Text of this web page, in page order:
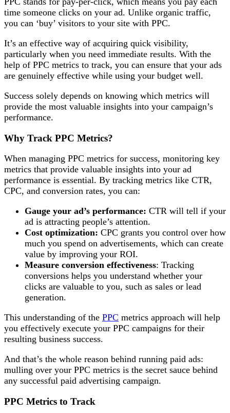
time someone clicks on your ad. Unlike organic traffic,
you can ‘buy’ visitors to your site with PPC.
It’s an effective way of acquiring quick visibility,
particularly when you need immediate results. With the
help of PPC metrics to track, you can ensure that your ads
are genuinely effective while using your budget well.
Success solely depends on knowing which metrics will
provide the most valuable insights into your campaign’s
performance.
Why Track PPC Metrics?
When managing PPC metrics for success, monitoring key
metrics that provide valuable insights into your ad
performance is essential. By tracking metrics like CTR,
CPC, and conversion rates, you can:
Gauge your ad’s performance: CTR will tell if your
ad is attracting people’s attention.
Cost optimization: CPC grants you control over how
much you spend on advertisements, which can create
value by improving your ROI.
Measure conversion effectiveness: Tracking
conversions helps you understand whether your
clicks are valuable to you, such as sales or lead
generation.
This understanding of the PPC metrics approach will help
you effectively execute your PPC campaigns for their
resulting business success.
And that’s the whole reason behind running paid ads:
mulling over your PPC metrics is the secret sauce behind
any successful paid advertising campaign.
PPC Metrics to Track